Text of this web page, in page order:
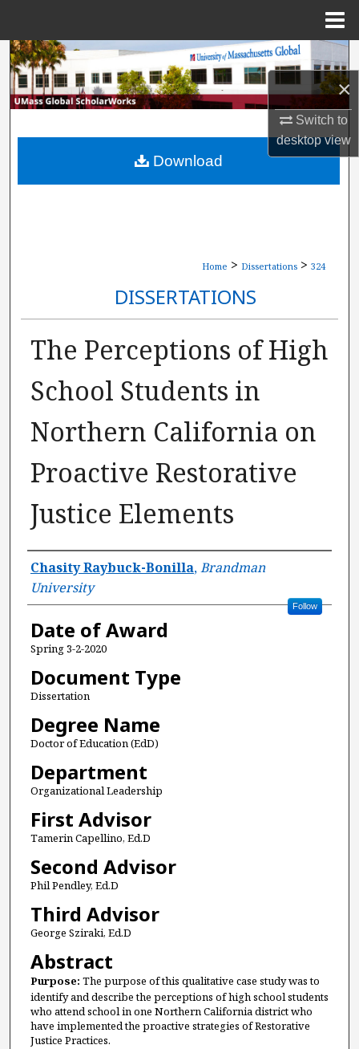
×
Switch to
desktopview
Search
Browse Collections
My Account
About
Home > Dissertations > 324
DISSERTATIONS
The Perceptions of High
School Students in
Northern California on
Proactive Restorative
Justice Elements
Author
Chasity Raybuck-Bonilla,Brandman
University
Follow
Date of Award
Spring 3-2-2020
Document Type
Dissertation
Degree Name
Doctor of Education (EdD)
Department
Organizational Leadership
First Advisor
Tamerin Capellino, Ed.D
Second Advisor
Phil Pendley, Ed.D
Third Advisor
George Sziraki, Ed.D
Abstract
Purpose: The purpose of this qualitative case study was to
identify and describe the perceptions of high school students
who attend school in one Northern California district who
have implemented the proactive strategies of Restorative
Justice Practices.
Download